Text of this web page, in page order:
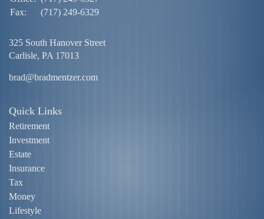
Fax:
(717) 249-6329
325 South Hanover Street
Carlisle, PA 17013
brad@bradmentzer.com
Quick Links
Retirement
Investment
Estate
Insurance
Tax
Money
Lifestyle